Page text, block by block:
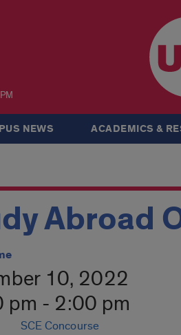
NEWS ACADEMICS &
Abroad
10, 2022
pm - 2:00 pm
SCE Concourse